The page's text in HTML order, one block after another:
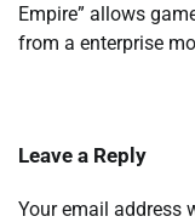
Empire” allows
from a enterprise
Leave a Reply
Your email address